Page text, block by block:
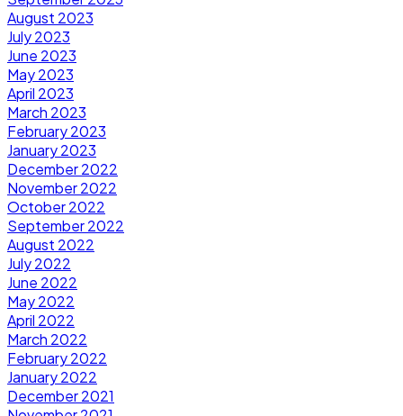
August 2023
July 2023
June 2023
May 2023
April 2023
March 2023
February 2023
January 2023
December 2022
November 2022
October 2022
September 2022
August 2022
July 2022
June 2022
May 2022
April 2022
March 2022
February 2022
January 2022
December 2021